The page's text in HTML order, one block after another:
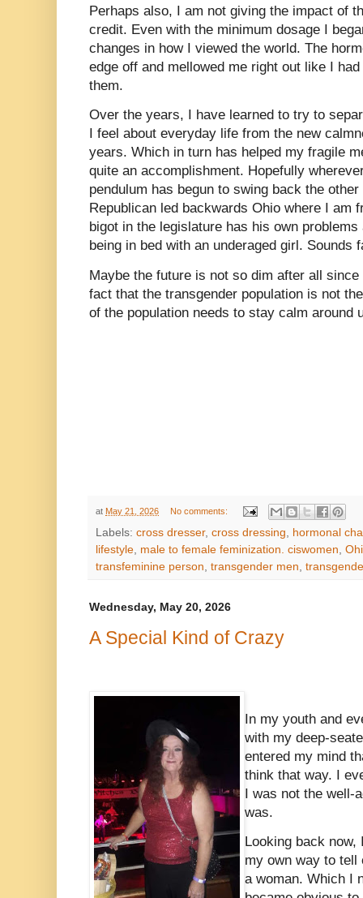
Perhaps also, I am not giving the impact of
credit. Even with the minimum dosage I
changes in how I viewed the world. The
edge off and mellowed me right out like I
them.
Over the years, I have learned to try to
I feel about everyday life from the new
years. Which in turn has helped my fragile
quite an accomplishment. Hopefully
pendulum has begun to swing back the
Republican led backwards Ohio where I am
bigot in the legislature has his own
being in bed with an underaged girl. Sounds
Maybe the future is not so dim after all
fact that the transgender population is not
of the population needs to stay calm around
at May 21, 2026 No comments:
Labels: cross dresser, cross dressing, hormonal
lifestyle, male to female feminization. ciswomen,
transfeminine person, transgender men,
Wednesday, May 20, 2026
A Special Kind of Crazy
In my youth and
with my deep-
entered my mind
think that way. I
I was not the well-
was.
Looking back
my own way to tell
a woman. Which I